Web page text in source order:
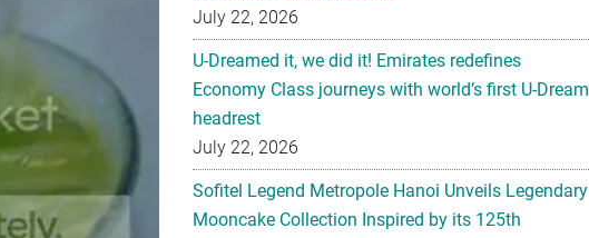
July 22, 2026
U-Dreamed it, we did it! Emirates redefines
Economy Class journeys with world’s first U-Dream
headrest
July 22, 2026
Sofitel Legend Metropole Hanoi Unveils Legendary
Mooncake Collection Inspired by its 125th